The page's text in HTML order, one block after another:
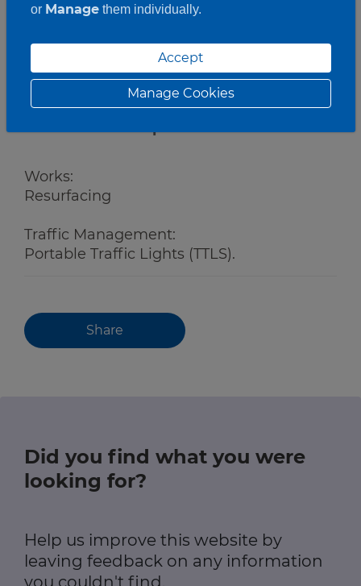
Works:
Resurfacing
Traffic Management:
Portable Traffic Lights (TTLS).
Share
Did you find what you were
looking for?
Help us improve this website by
leaving feedback on any information
you couldn't find.
or Managethem individually.
Accept
Manage Cookies